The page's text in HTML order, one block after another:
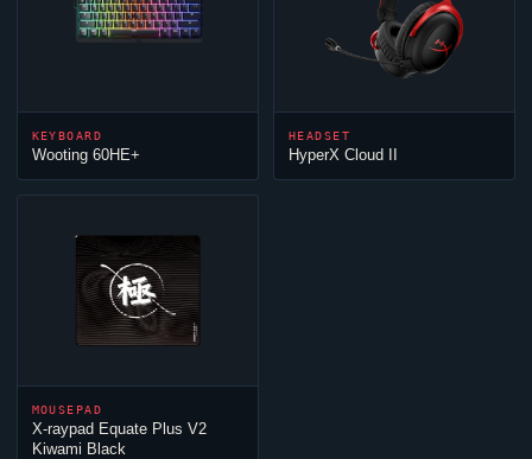
KEYBOARD
Wooting 60HE+
HEADSET
HyperX Cloud
MOUSEPAD
X-raypad Equate Plus V2
Kiwami Black